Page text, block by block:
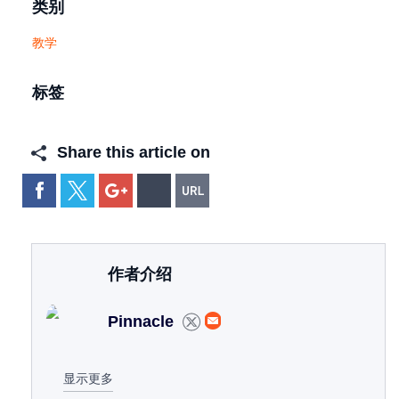
类别
教学
标签
Share this article on
作者介绍
Pinnacle
显示更多